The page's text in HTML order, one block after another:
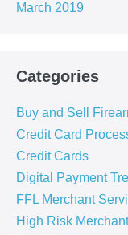
March 2019
Categories
Buy and Sell
Credit Card
Credit Cards
Digital Payment
FFL Merchant
High Risk